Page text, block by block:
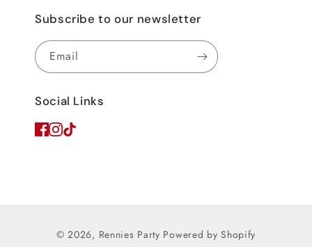
Subscribe to our newsletter
Email
Social Links
© 2026, Rennies Party Powered by Shopify